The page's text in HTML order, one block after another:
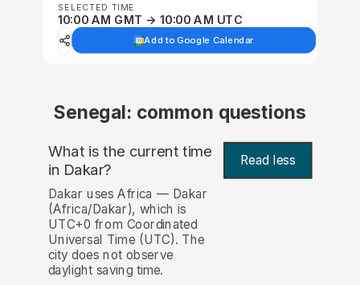
SELECTED TIME
10:00 AM GMT → 10:00 AM UTC
Add to Google Calendar
Senegal: common questions
What is the current time
in Dakar? Read less
Dakar uses Africa — Dakar
(Africa/Dakar), which is
UTC+0 from Coordinated
Universal Time (UTC). The
city does not observe
daylight saving time.